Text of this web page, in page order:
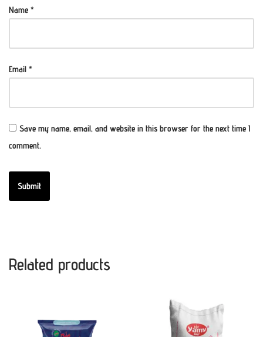
Name *
Email *
Save my name, email, and website in this browser for the next time I
comment.
Related products